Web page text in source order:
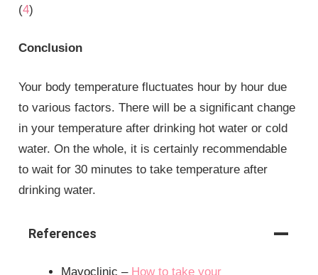
(4)
Conclusion
Your body temperature fluctuates hour by hour due
to various factors. There will be a significant change
in your temperature after drinking hot water or cold
water. On the whole, it is certainly recommendable
to wait for 30 minutes to take temperature after
drinking water.
References
Mayoclinic – How to take your